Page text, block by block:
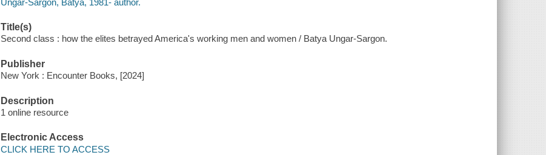
Title(s)
Second class : how the elites betrayed America's working men and women / Batya Ungar-Sargon.
Publisher
New York : Encounter Books, [2024]
Description
1 online resource
Electronic Access
CLICK HERE TO ACCESS